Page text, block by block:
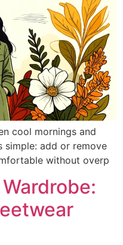
cool mornings and
simple: add or remove
without overp